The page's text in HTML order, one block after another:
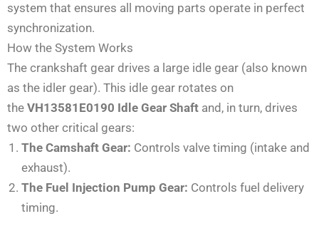
system that ensures all moving parts operate in perfect
synchronization.
How the System Works
The crankshaft gear drives a large idle gear (also known
as the idler gear). This idle gear rotates on
the VH13581E0190 Idle Gear Shaft and, in turn, drives
two other critical gears:
The Camshaft Gear: Controls valve timing (intake and
exhaust).
The Fuel Injection Pump Gear: Controls fuel delivery
timing.